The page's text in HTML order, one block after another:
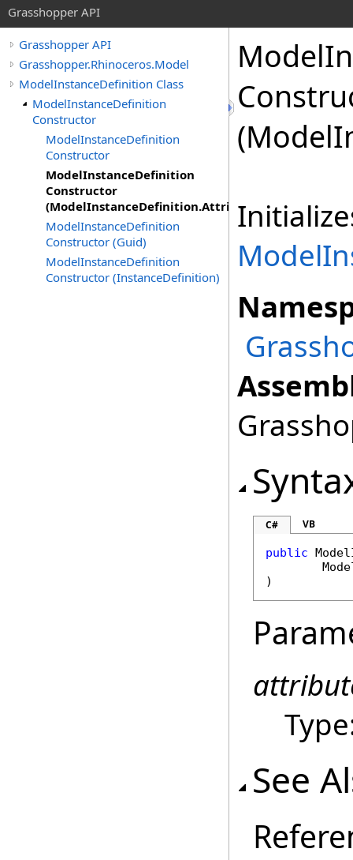
Grasshopper API
Grasshopper API
Grasshopper.Rhinoceros.Model
ModelInstanceDefinition Class
ModelInstanceDefinition
Constructor
ModelInstanceDefinition
Constructor
ModelInstanceDefinition
Constructor
(ModelInstanceDefinition.Attributes)
ModelInstanceDefinition
Constructor (Guid)
ModelInstanceDefinition
Constructor (InstanceDefinition)
C# VB
public
)
See